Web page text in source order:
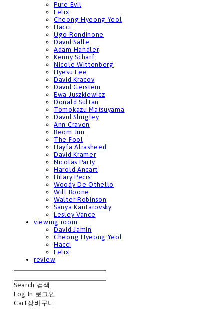
Pure Evil
Felix
Cheong Hyeong Yeol
Hacci
Ugo Rondinone
David Salle
Adam Handler
Kenny Scharf
Nicole Wittenberg
Hyesu Lee
David Kracov
David Gerstein
Ewa Juszkiewicz
Donald Sultan
Tomokazu Matsuyama
David Shrigley
Ann Craven
Beom Jun
The Fool
Hayfa Alrasheed
David Kramer
Nicolas Party
Harold Ancart
Hilary Pecis
Woody De Othello
Will Boone
Walter Robinson
Sanya Kantarovsky
Lesley Vance
viewing room
David Jamin
Cheong Hyeong Yeol
Hacci
Felix
review
Search 검색
Log In 로그인
Cart장바구니